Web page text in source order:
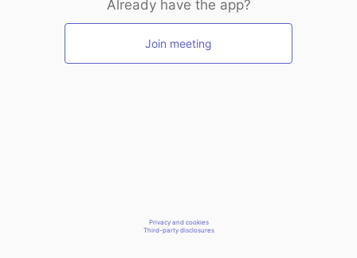
Already have the app?
Join meeting
Privacy and cookies
Third-party disclosures